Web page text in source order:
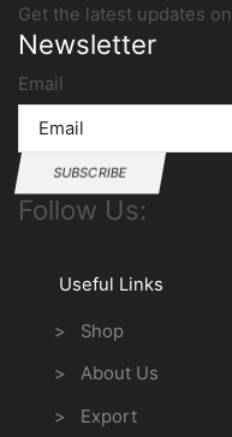
Get the latest updates
Newsletter
Email
SUBSCRIBE
Follow Us:
Useful Links
> Shop
> About Us
> Export